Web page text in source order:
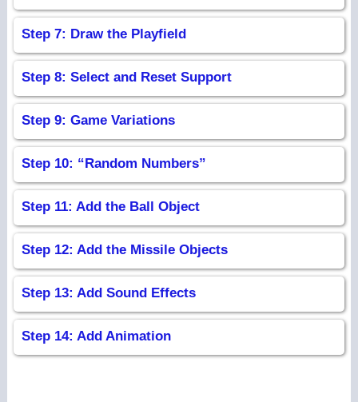
Step 7: Draw the Playfield
Step 8: Select and Reset Support
Step 9: Game Variations
Step 10: “Random Numbers”
Step 11: Add the Ball Object
Step 12: Add the Missile Objects
Step 13: Add Sound Effects
Step 14: Add Animation